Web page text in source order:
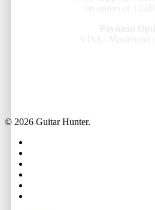
© 2026 Guitar Hunter.